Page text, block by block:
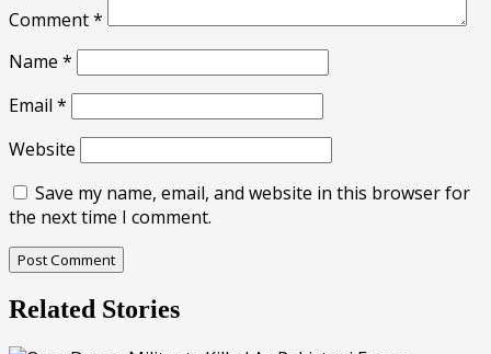
Comment*
Name *
Email *
Website
Save my name, email, and website in this browser for
the next time I comment.
Related Stories